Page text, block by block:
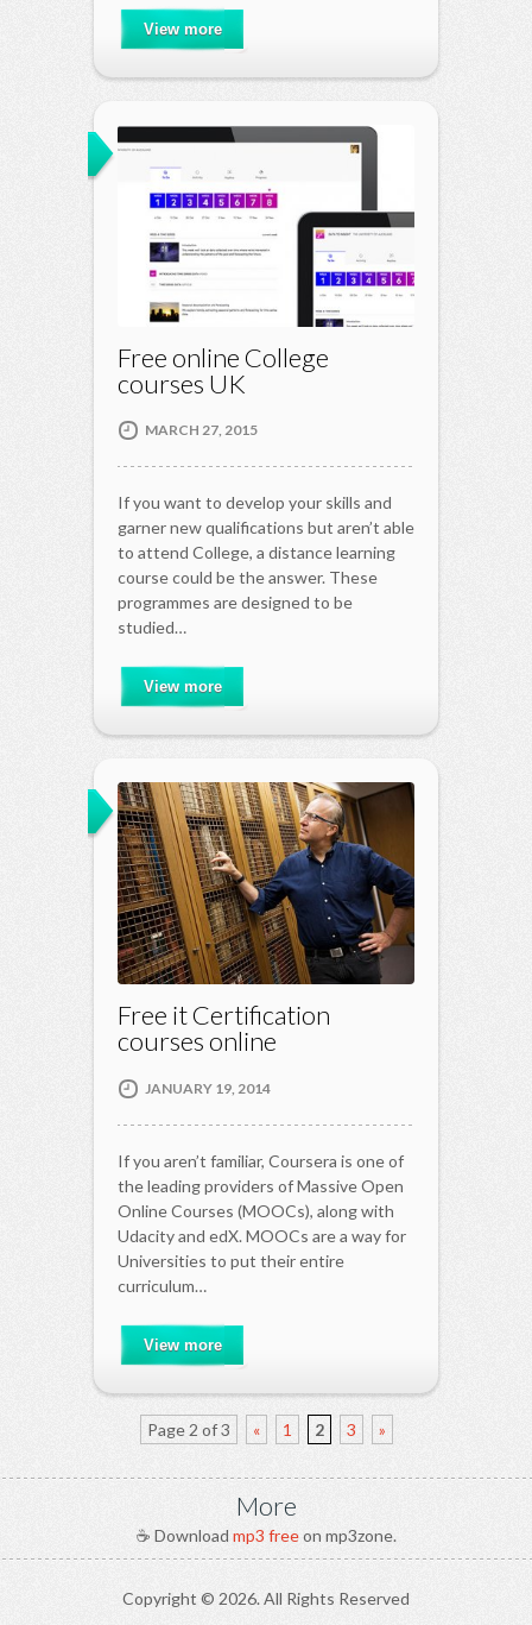
View more
Free online College
courses UK
MARCH 27, 2015
If you want to develop your skills and
garner new qualifications but aren’t able
to attend College, a distance learning
course could be the answer. These
programmes are designed to be
studied…
View more
Free it Certification
courses online
JANUARY 19, 2014
If you aren’t familiar, Coursera is one of
the leading providers of Massive Open
Online Courses (MOOCs), along with
Udacity and edX. MOOCs are a way for
Universities to put their entire
curriculum…
View more
Page 2 of 3 « 1 2 3 »
More
☕ Download mp3 freeon mp3zone.
Copyright © 2026. All Rights Reserved